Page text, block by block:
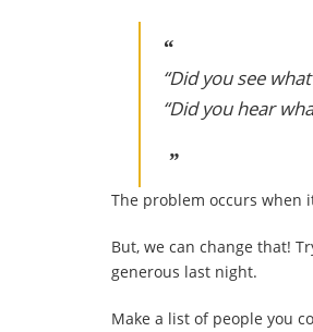
“Did you see
“Did you hear
The problem occurs when
But, we can change that!
generous last night.
Make a list of people you